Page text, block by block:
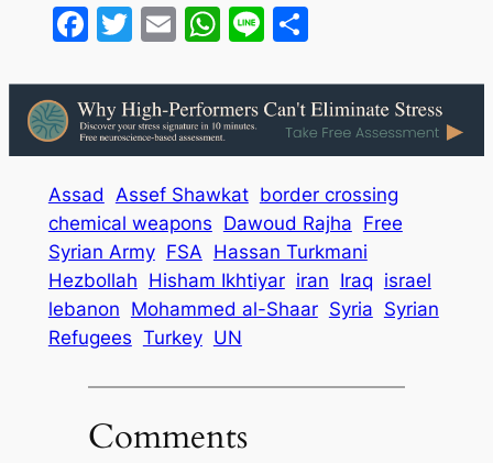
Facebook
Twitter
EmailWhatsApp
LineShare
Assad Assef Shawkat border crossing
chemical weapons Dawoud Rajha Free
Syrian Army FSA Hassan Turkmani
Hezbollah Hisham Ikhtiyar iran Iraq israel
lebanon Mohammed al-Shaar Syria Syrian
Refugees Turkey UN
Comments